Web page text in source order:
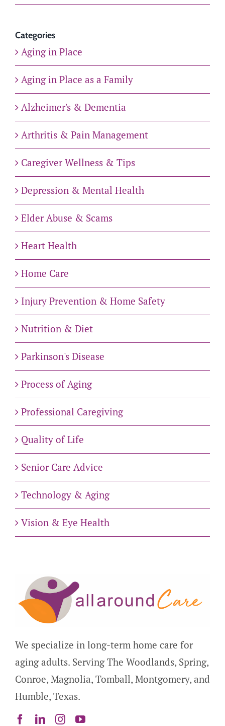
Categories
Aging in Place
Aging in Place as a Family
Alzheimer's & Dementia
Arthritis & Pain Management
Caregiver Wellness & Tips
Depression & Mental Health
Elder Abuse & Scams
Heart Health
Home Care
Injury Prevention & Home Safety
Nutrition & Diet
Parkinson's Disease
Process of Aging
Professional Caregiving
Quality of Life
Senior Care Advice
Technology & Aging
Vision & Eye Health
We specialize in long-term home care for
aging adults. Serving The Woodlands, Spring,
Conroe, Magnolia, Tomball, Montgomery, and
Humble, Texas.